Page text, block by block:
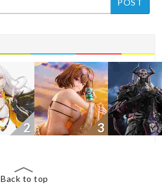
2 3
Back to top